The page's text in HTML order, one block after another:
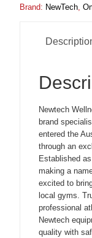
Brand: NewTech
Newtech
brand
entered the
through an
Established as
making a
excited to
local gyms.
professional
Newtech
quality with